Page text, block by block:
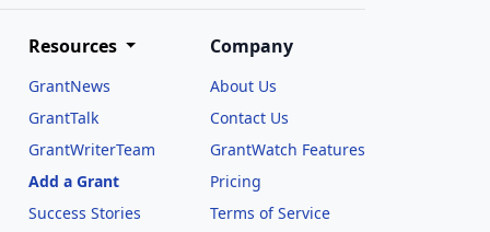
Resources
GrantNews
GrantTalk
GrantWriterTeam
Add a Grant
Success Stories
Company
About Us
Contact Us
GrantWatch Features
Pricing
Terms of Service